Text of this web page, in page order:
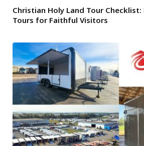
Christian Holy Land Tour Checklist:
Tours for Faithful Visitors